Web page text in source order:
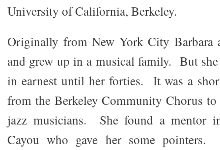
University of California, Berkeley.
Originally from New York City Barbara
and grew up in a musical family. But
in earnest until her forties. It was a
from the Berkeley Community Chorus
jazz musicians. She found a mentor
Cayou who gave her some pointers.